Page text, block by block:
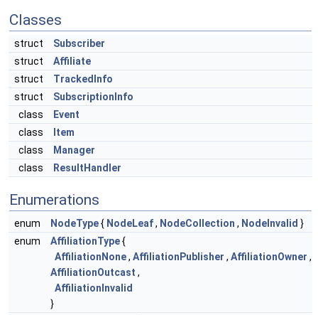
Classes
struct
Subscriber
struct
Affiliate
struct
TrackedInfo
struct
SubscriptionInfo
class
Event
class
Item
class
Manager
class
ResultHandler
Enumerations
enum NodeType{ NodeLeaf, NodeCollection , NodeInvalid }
enum
AffiliationType{
AffiliationNone, AffiliationPublisher , AffiliationOwner ,
AffiliationOutcast ,
AffiliationInvalid
}